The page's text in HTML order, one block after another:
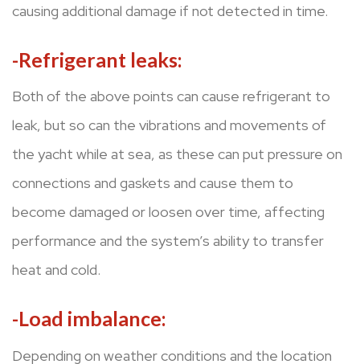
causing additional damage if not detected in time.
-Refrigerant leaks:
Both of the above points can cause refrigerant to
leak, but so can the vibrations and movements of
the yacht while at sea, as these can put pressure on
connections and gaskets and cause them to
become damaged or loosen over time, affecting
performance and the system’s ability to transfer
heat and cold.
-Load imbalance:
Depending on weather conditions and the location